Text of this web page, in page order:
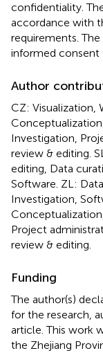
confidentiality.
accordance with
requirements.
informed consent
Author
CZ: Visualization,
Investigation,
review & editing.
editing, Data
Software. ZL:
Investigation,
Project
review & editing.
Funding
The author(s)
for the research,
article. This work
the Zhejiang